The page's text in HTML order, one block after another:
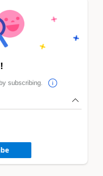
subscribing.